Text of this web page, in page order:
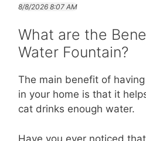
8/8/2026 8:07 AM
What are the
Water Fountain?
The main benefit of
in your home is that it
cat drinks enough water.
Have you ever noticed